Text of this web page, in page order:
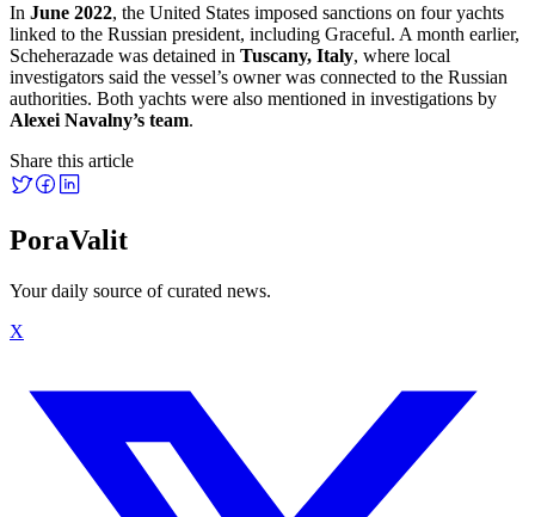
In June 2022, the United States imposed sanctions on four yachts
linked to the Russian president, including Graceful. A month earlier,
Scheherazade was detained in Tuscany, Italy, where local
investigators said the vessel’s owner was connected to the Russian
authorities. Both yachts were also mentioned in investigations by
Alexei Navalny’s team.
Share this article
PoraValit
Your daily source of curated news.
X